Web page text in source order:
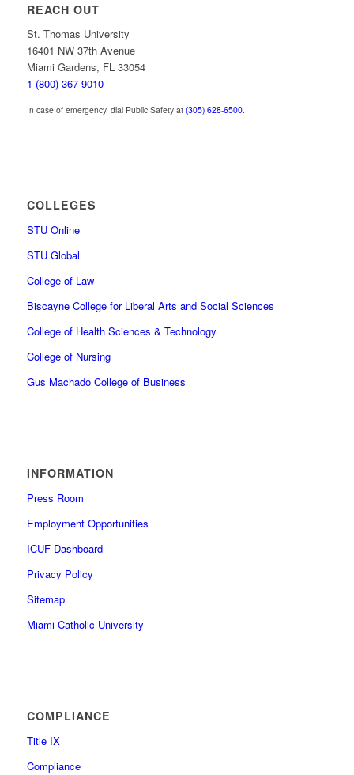
REACH OUT
St. Thomas University
16401 NW 37th Avenue
Miami Gardens, FL 33054
1 (800) 367-9010
In case of emergency, dial Public Safety at (305) 628-6500.
COLLEGES
STU Online
STU Global
College of Law
Biscayne College for Liberal Arts and Social Sciences
College of Health Sciences & Technology
College of Nursing
Gus Machado College of Business
INFORMATION
Press Room
Employment Opportunities
ICUF Dashboard
Privacy Policy
Sitemap
Miami Catholic University
COMPLIANCE
Title IX
Compliance